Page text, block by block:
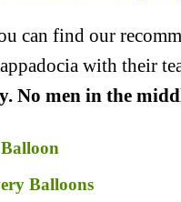
can find our
with their
No men in the
Balloons